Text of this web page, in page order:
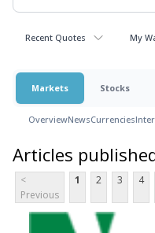
Recent Quotes My
Markets Stocks
OverviewNewsCurrencies
Articles
<
Previous
1 2 3 4